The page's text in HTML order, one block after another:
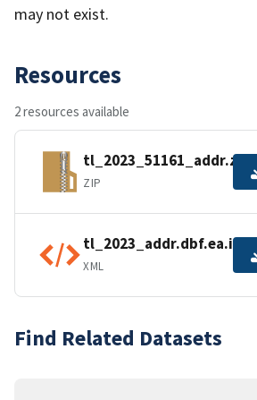
may not exist.
Resources
2 resources available
tl_2023_51161_addr.zip
ZIP
XML
Find Related Datasets